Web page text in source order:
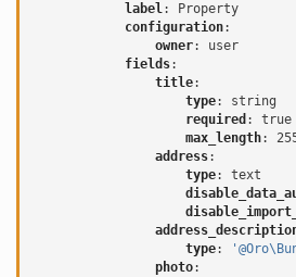
label:
Property
configuration:
owner:
user
fields:
title:
type:
string
required :
true
max_length:
address:
type:
text
type:
photo: